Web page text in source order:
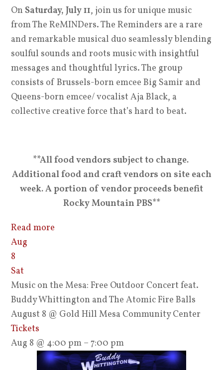
On Saturday, July 11, join us for unique music
from The ReMINDers. TheReminders are a rare
and remarkable musical duo seamlessly blending
soulful sounds and roots music with insightful
messages and thoughtful lyrics. The group
consists of Brussels-born emcee Big Samir and
Queens-born emcee/ vocalist Aja Black, a
collective creative force that’s hard to beat.
**All food vendors subject to change.
Additional food and craft vendors on site each
week. A portion of vendor proceeds benefit
Rocky Mountain PBS**
Read more
Aug
8
Sat
Music on the Mesa: Free Outdoor Concert feat.
Buddy Whittington and The Atomic Fire Balls
August 8 @ Gold Hill Mesa Community Center
Tickets
Aug 8 @ 4:00 pm – 7:00 pm